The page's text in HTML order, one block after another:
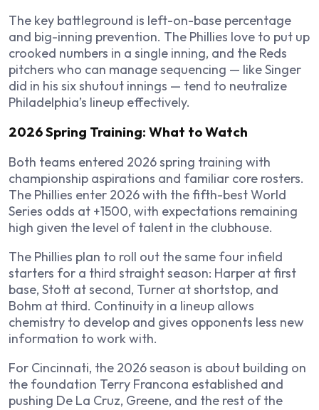
The key battleground is left-on-base percentage
and big-inning prevention. The Phillies love to put up
crooked numbers in a single inning, and the Reds
pitchers who can manage sequencing — like Singer
did in his six shutout innings — tend to neutralize
Philadelphia’s lineup effectively.
2026 Spring Training: What to Watch
Both teams entered 2026 spring training with
championship aspirations and familiar core rosters.
The Phillies enter 2026 with the fifth-best World
Series odds at +1500, with expectations remaining
high given the level of talent in the clubhouse.
The Phillies plan to roll out the same four infield
starters for a third straight season: Harper at first
base, Stott at second, Turner at shortstop, and
Bohm at third. Continuity in a lineup allows
chemistry to develop and gives opponents less new
information to work with.
For Cincinnati, the 2026 season is about building on
the foundation Terry Francona established and
pushing De La Cruz, Greene, and the rest of the